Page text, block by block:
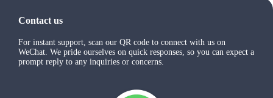
Contact us
For instant support, scan our QR code to connect with us on
WeChat. We pride ourselves on quick responses, so you can expect a
prompt reply to any inquiries or concerns.